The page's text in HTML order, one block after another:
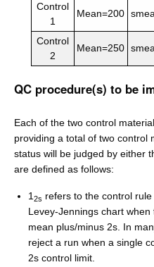
Control
1
Mean=200
Control
2
Mean=250
QC procedure(s) to be
Each of the two control
providing a total of two control
status will be judged by either
are defined as follows:
1 2s refers to the control
Levey-Jennings chart
mean plus/minus 2s. In
reject a run when a single
2s control limit.